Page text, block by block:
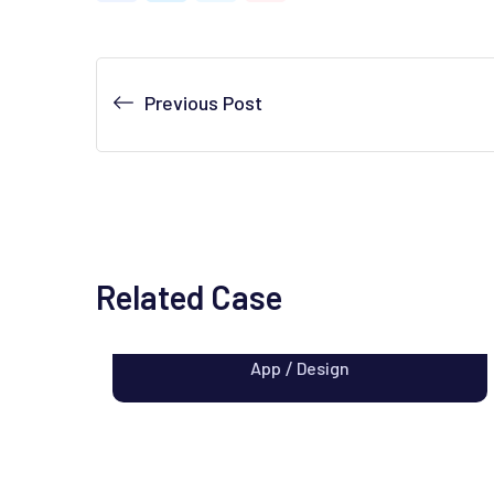
Previous Post
Related Case
App / Design